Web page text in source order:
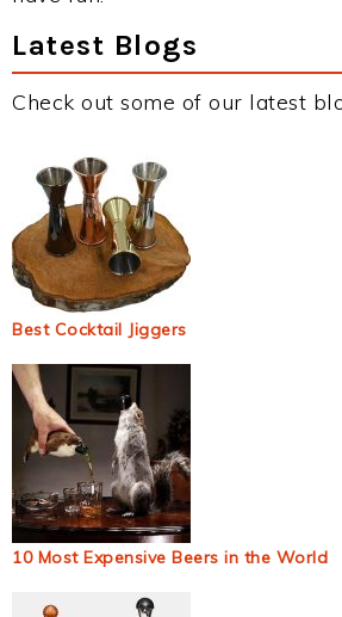
Latest Blogs
Check out some of our latest
Best Cocktail Jiggers
10 Most Expensive Beers in the World